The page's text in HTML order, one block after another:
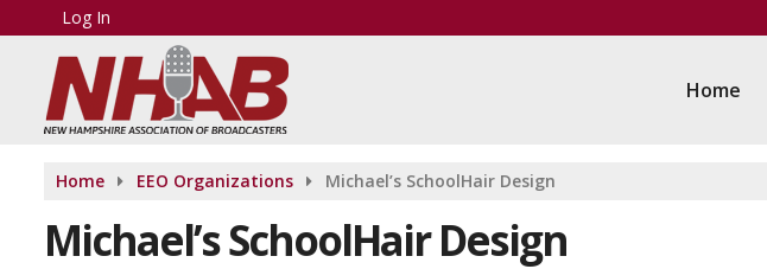
Log In
Home
Home EEO Organizations Michael’s SchoolHair Design
Michael’s SchoolHair Design